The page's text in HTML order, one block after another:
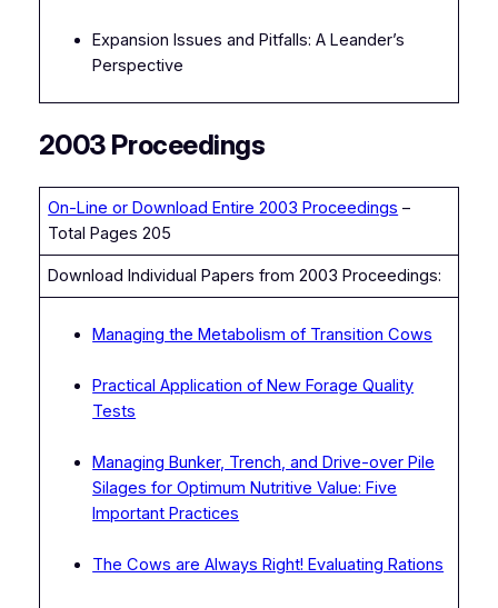
Expansion Issues and Pitfalls: A Leander’s
Perspective
2003 Proceedings
On-Line or Download Entire 2003 Proceedings –
Total Pages 205
Download Individual Papers from 2003 Proceedings:
Managing the Metabolism of Transition Cows
Practical Application of New Forage Quality
Tests
Managing Bunker, Trench, and Drive-over Pile
Silages for Optimum Nutritive Value: Five
Important Practices
The Cows are Always Right! Evaluating Rations